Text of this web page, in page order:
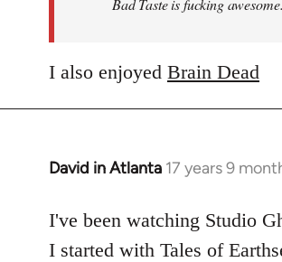
libcom.orgBad Taste is fucking awesome.
I also enjoyed Brain Dead
David in Atlanta 17 years 9
In
to
Welcome
I've been watching Studio
I started with Tales of